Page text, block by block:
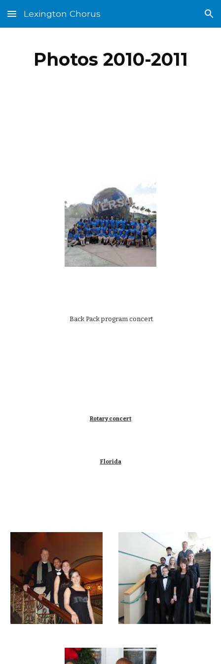
Skip to main content Skip to navigation
Lexington Chorus
Photos 2010-2011
Back Pack program concert
Rotary concert
Florida